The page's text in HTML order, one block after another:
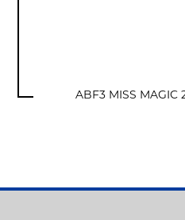
ABF3 MISS MAGIC